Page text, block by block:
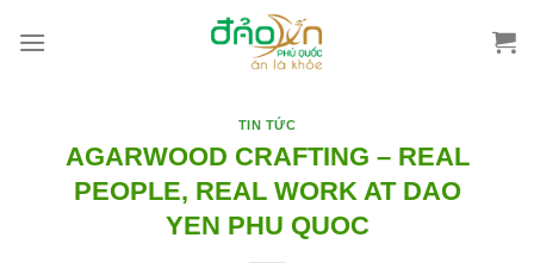
TIN TỨC
AGARWOOD CRAFTING – REAL
PEOPLE, REAL WORK AT DAO
YEN PHU QUOC